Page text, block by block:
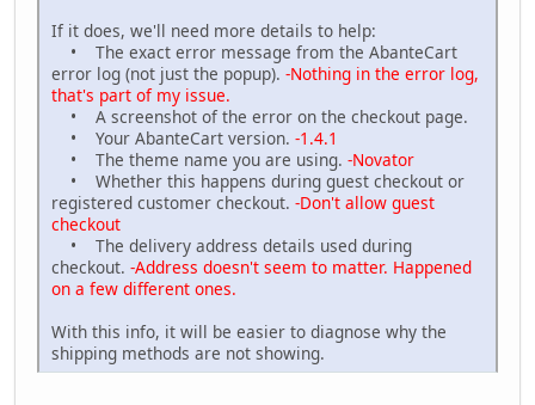
If it does, we'll need more details to help:
• The exact error message from the AbanteCart
error log (not just the popup). -Nothing in the error log,
that's part of my issue.
• A screenshot of the error on the checkout page.
• Your AbanteCart version. -1.4.1
• The theme name you are using. -Novator
• Whether this happens during guest checkout or
registered customer checkout. -Don't allow guest
checkout
• The delivery address details used during
checkout. -Address doesn't seem to matter. Happened
on a few different ones.
With this info, it will be easier to diagnose why the
shipping methods are not showing.